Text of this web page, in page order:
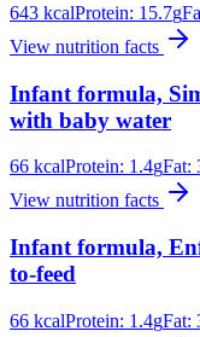
643 kcalProtein: 15.7g
View nutrition facts
Infant formula,
with baby water
66 kcalProtein: 1.4gFat:
View nutrition facts
Infant formula,
to-feed
66 kcalProtein: 1.4gFat: